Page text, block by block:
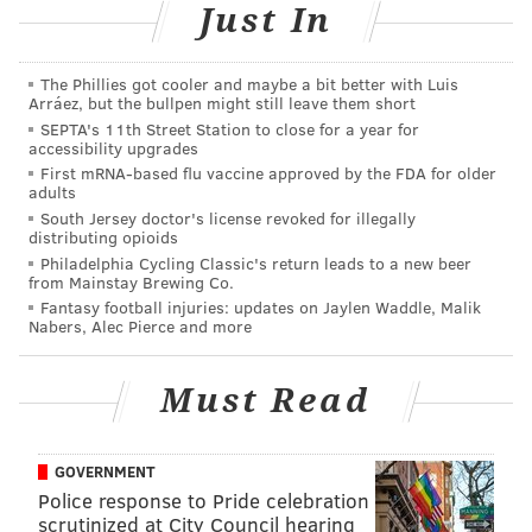
start, they lost seven of eight games (including a four-
game losing streak) heading into a Week 18 matchup
with the Panthers.
As most of you are aware, there were oddball division
clinching circumstances in the NFC South this season.
If the Panthers had beaten the Bucs on Saturday, they
were in. But if the Bucs won, the NFC South would be
decided by the winner of the Saints-Falcons game on
Sunday. If the Saints won, the Bucs would get in. If the
Falcons won, the Panthers would get in.
That was pretty much a perfect way to decide this
trash division this season, and as it turned out the
Bucs finally won a game, only to watch as the Saints
lost to the Falcons the following day. I wonder how
many Bucs players were rooting for the Falcons, lol. It
definitely wasn't zero.
Just In
The Phillies got cooler and maybe a bit better with Luis
Arráez, but the bullpen might still leave them short
SEPTA's 11th Street Station to close for a year for
accessibility upgrades
First mRNA-based flu vaccine approved by the FDA for older
adults
South Jersey doctor's license revoked for illegally
distributing opioids
Philadelphia Cycling Classic's return leads to a new beer
from Mainstay Brewing Co.
Fantasy football injuries: updates on Jaylen Waddle, Malik
Nabers, Alec Pierce and more
Must Read
GOVERNMENT
Police response to Pride celebration
scrutinized at City Council hearing